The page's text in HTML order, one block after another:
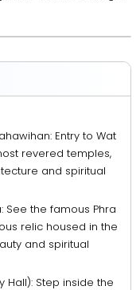
Entry to Wat
revered temples,
and spiritual
See the famous Phra
relic housed in the
and spiritual
Hall): Step inside the